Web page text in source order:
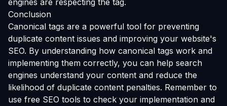
engines are respecting the tag.
Conclusion
Canonical tags are a powerful tool for preventing
duplicate content issues and improving your website's
SEO. By understanding how canonical tags work and
implementing them correctly, you can help search
engines understand your content and reduce the
likelihood of duplicate content penalties. Remember to
use free SEO tools to check your implementation and